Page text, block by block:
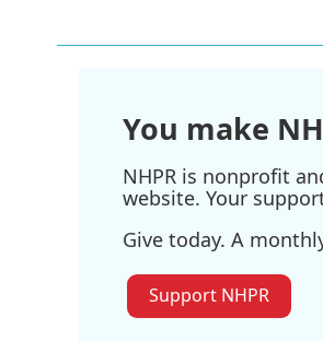
You make
NHPR is nonprofit
website. Your
Give today. A
Support NHPR